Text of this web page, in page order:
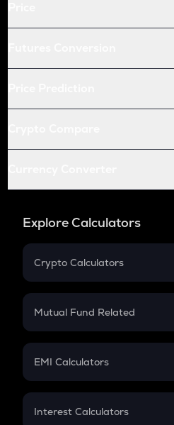
Explore Calculators
Crypto Calculators
Crypto SIP Calculator
Crypto Futures
Mutual Fund Related
Mutual Fund
EMI Calculators
EMI
Interest Calculators